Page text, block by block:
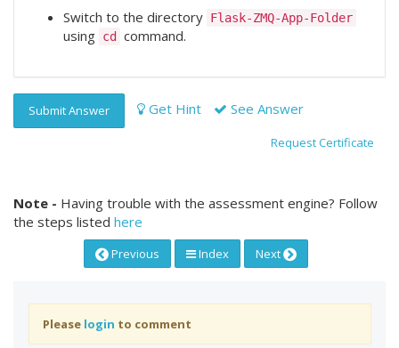
Switch to the directory Flask-ZMQ-App-Folder
using cd command.
Submit Answer Get Hint See Answer
Request Certificate
Note - Having trouble with the assessment engine? Follow
the steps listed here
Previous Index Next
Please login to comment